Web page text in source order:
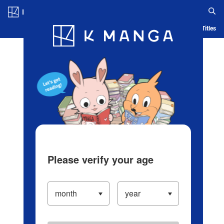
Blog App Ranking History Serialized Titles
Please verify your age